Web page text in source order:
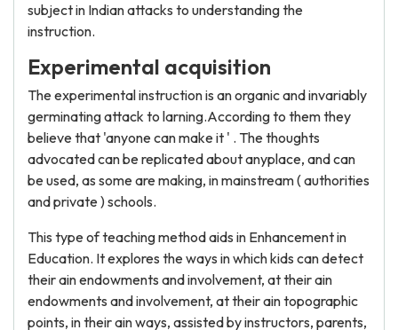
subject in Indian attacks to understanding the
instruction.
Experimental acquisition
The experimental instruction is an organic and invariably
germinating attack to larning.According to them they
believe that 'anyone can make it ' . The thoughts
advocated can be replicated about anyplace, and can
be used, as some are making, in mainstream ( authorities
and private ) schools.
This type of teaching method aids in Enhancement in
Education. It explores the ways in which kids can detect
their ain endowments and involvement, at their ain
endowments and involvement, at their ain topographic
points, in their ain ways, assisted by instructors, parents,